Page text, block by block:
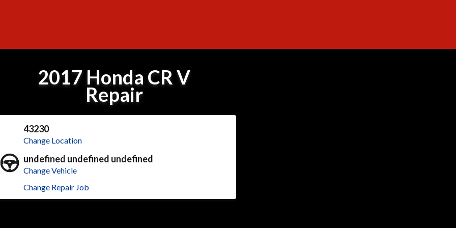
2017 Honda CR V
Repair
43230
Change Location
undefined undefined undefined
Change Vehicle
Change Repair Job